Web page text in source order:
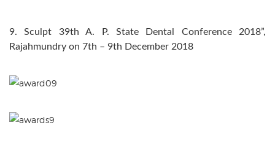
9. Sculpt 39th A. P. State Dental Conference 2018”,
Rajahmundry on 7th – 9th December 2018